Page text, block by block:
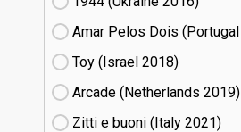
Amar Pelos Dois (Portugal
Toy (Israel
18)
Arcade (Netherlands
19)
Zitti e buoni​ (Italy
21)